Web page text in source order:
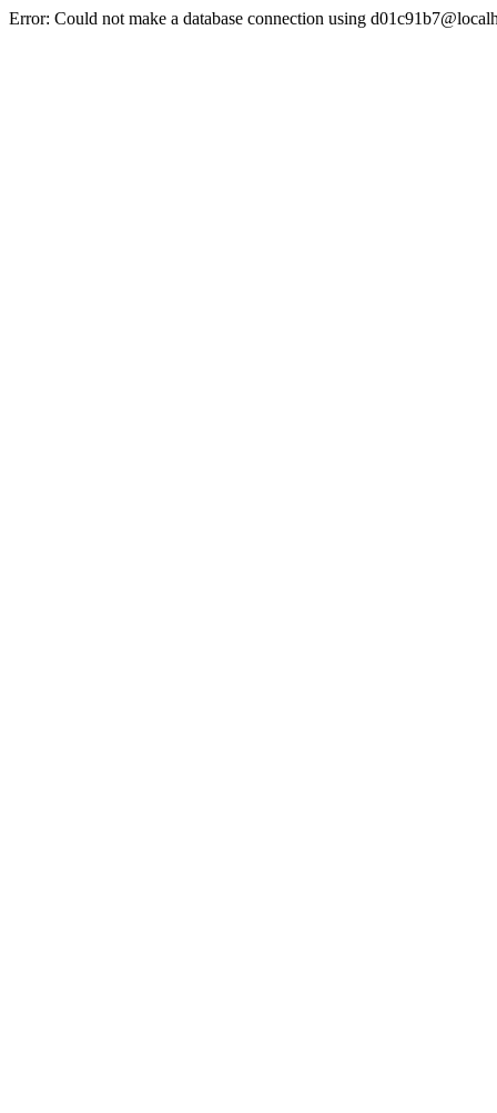
Error: Could not make a database connection using